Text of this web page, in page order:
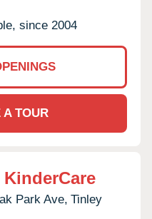
since 2004
A TOUR
KinderCare
Park Ave, Tinley